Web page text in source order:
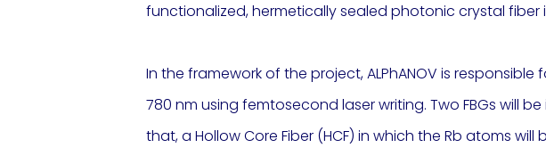
functionalized, hermetically sealed photonic crystal
In the framework of the project, ALPhANOV is
780 nm using femtosecond laser writing. Two FBGs will
that, a Hollow Core Fiber (HCF) in which the Rb atoms